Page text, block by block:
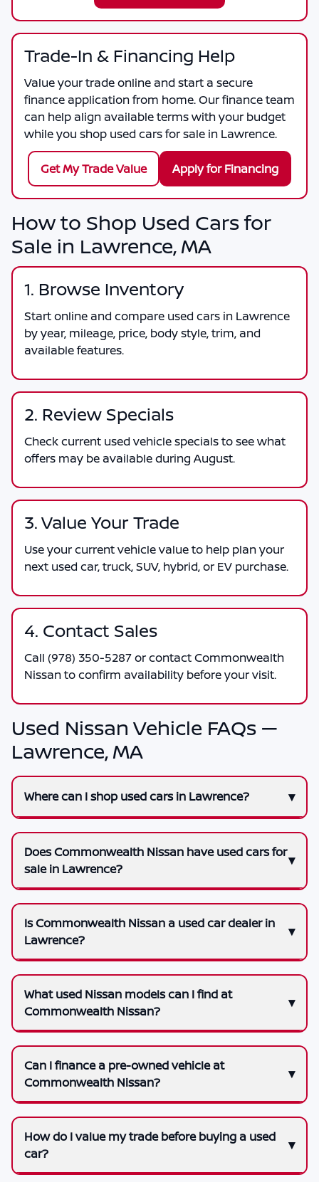
Trade-In & Financing Help
Value your trade online and start a secure
finance application from home. Our finance team
can help align available terms with your budget
while you shop used cars for sale in Lawrence.
Get My Trade Value Apply for Financing
How to Shop Used Cars for
Sale in Lawrence, MA
1. Browse Inventory
Start online and compare used cars in Lawrence
by year, mileage, price, body style, trim, and
available features.
2. Review Specials
Check current used vehicle specials to see what
offers may be available during August.
3. Value Your Trade
Use your current vehicle value to help plan your
next used car, truck, SUV, hybrid, or EV purchase.
4. Contact Sales
Call (978) 350-5287or contactCommonwealth
Nissanto confirm availability before your visit.
Used Nissan Vehicle FAQs —
Lawrence, MA
Where can I shop used cars in Lawrence?
Does Commonwealth Nissan have used cars for
sale in Lawrence?
Is Commonwealth Nissan a used car dealer in
Lawrence?
What used Nissan models can I find at
Commonwealth Nissan?
Can I finance a pre-owned vehicle at
Commonwealth Nissan?
How do I value my trade before buying a used
car?